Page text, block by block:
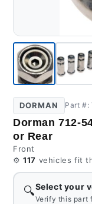
DORMAN Part #:
Dorman 712-
or Rear
Front
⚙️ 117 vehicles fit
🔍Select your
Verify this part